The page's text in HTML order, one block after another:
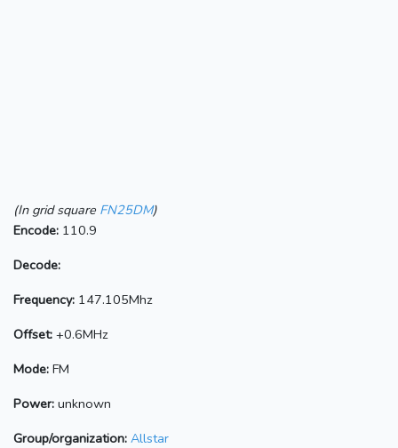
(In grid square FN25DM)
Encode: 110.9
Decode:
Frequency: 147.105Mhz
Offset: +0.6MHz
Mode: FM
Power: unknown
Group/organization: Allstar